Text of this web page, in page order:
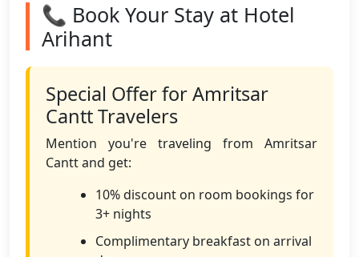
📞 Book Your Stay at Hotel
Arihant
Special Offer for Amritsar
Cantt Travelers
Mention you're traveling from Amritsar
Cantt and get:
10% discount on room bookings for
3+ nights
Complimentary breakfast on arrival